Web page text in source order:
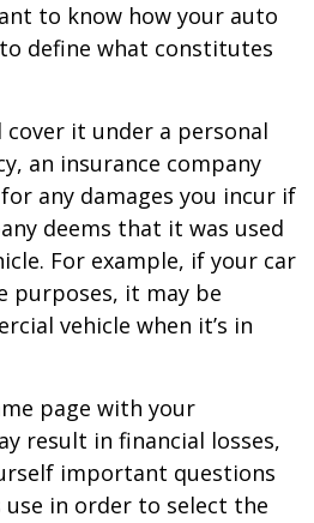
to know how your auto
define what constitutes
cover it under a personal
an insurance company
any damages you incur if
deems that it was used
For example, if your car
purposes, it may be
vehicle when it’s in
page with your
result in financial losses,
important questions
use in order to select the